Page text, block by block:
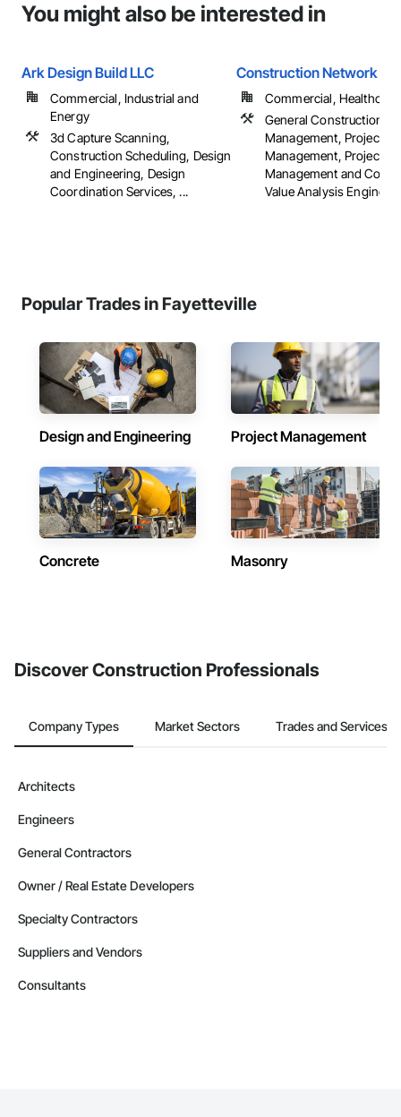
You might also be interested in
Ark Design Build LLC
Commercial, Industrial and
Energy
3d Capture Scanning,
Construction Scheduling, Design
and Engineering, Design
Coordination Services, ...
Construction Network
Commercial,
General Construction
Management, Project
Management, Project
Management and
Value Analysis
Popular Trades in Fayetteville
Design and Engineering Project Management
Concrete Masonry
Discover Construction Professionals
Company Types Market Sectors Trades and Services
Architects
Engineers
General Contractors
Owner / Real Estate Developers
Specialty Contractors
Suppliers and Vendors
Consultants